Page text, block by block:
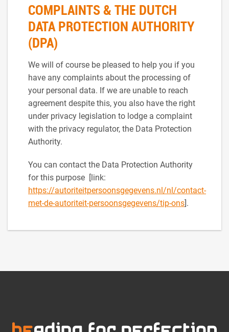
COMPLAINTS & THE DUTCH
DATA PROTECTION AUTHORITY
(DPA)
We will of course be pleased to help you if you
have any complaints about the processing of
your personal data. If we are unable to reach
agreement despite this, you also have the right
under privacy legislation to lodge a complaint
with the privacy regulator, the Data Protection
Authority.
You can contact the Data Protection Authority
for this purpose [link:
https://autoriteitpersoonsgegevens.nl/nl/contact-
met-de-autoriteit-persoonsgegevens/tip-ons].